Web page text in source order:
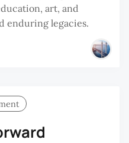
art, and
enduring legacies.